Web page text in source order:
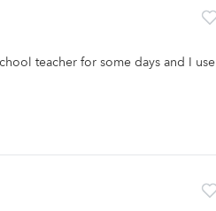
teacher for some days and I use